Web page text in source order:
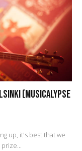
(Musicalypse
up, it's best that we